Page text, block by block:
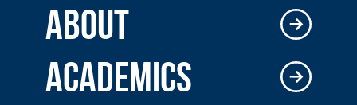
ABOUT
ACADEMICS